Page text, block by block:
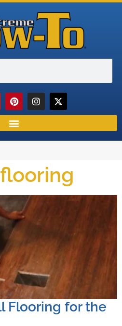
Flooring for the